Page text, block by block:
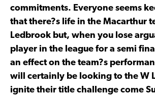
commitments. Everyone seems
that there?s life in the Macarthur
Ledbrook but, when you lose
player in the league for a semi
an effect on the team?s
will certainly be looking to the W
ignite their title challenge come